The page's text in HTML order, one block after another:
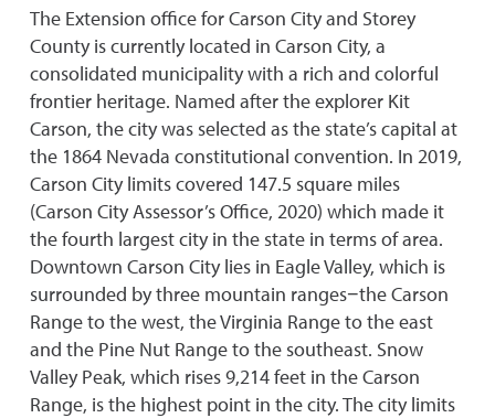
The Extension office for Carson City and Storey
County is currently located in Carson City, a
consolidated municipality with a rich and colorful
frontier heritage. Named after the explorer Kit
Carson, the city was selected as the state’s capital at
the 1864 Nevada constitutional convention. In 2019,
Carson City limits covered 147.5 square miles
(Carson City Assessor’s Office, 2020) which made it
the fourth largest city in the state in terms of area.
Downtown Carson City lies in Eagle Valley, which is
surrounded by three mountain ranges−the Carson
Range to the west, the Virginia Range to the east
and the Pine Nut Range to the southeast. Snow
Valley Peak, which rises 9,214 feet in the Carson
Range, is the highest point in the city. The city limits